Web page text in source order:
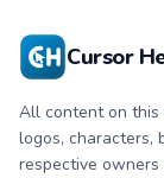
Cursor
All content on this
logos, characters,
respective